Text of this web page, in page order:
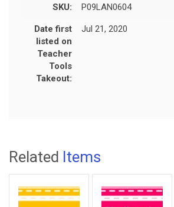
SKU: P09LAN0604
Date first
listed on
Teacher
Tools
Takeout:
Jul 21, 2020
Related Items